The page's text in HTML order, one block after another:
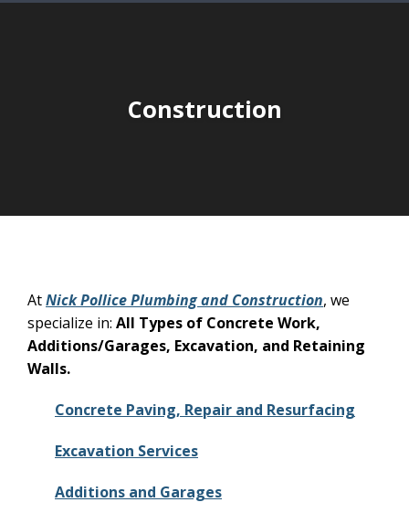
Construction
AtNick Pollice Plumbing and Construction, we
specialize in: All Types of Concrete Work,
Additions/Garages, Excavation, and Retaining
Walls.
Concrete Paving, Repair and Resurfacing
Excavation Services
Additions and Garages